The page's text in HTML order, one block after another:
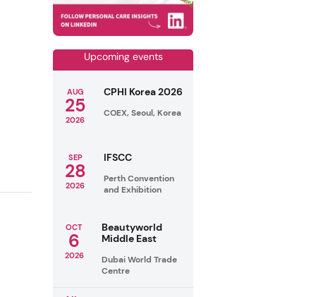
Upcoming events
AUG
25
2026
CPHI Korea 2026
COEX, Seoul, Korea
SEP
28
2026
IFSCC
Perth Convention
and Exhibition
OCT
6
2026
Beautyworld
Middle East
Dubai World Trade
Centre